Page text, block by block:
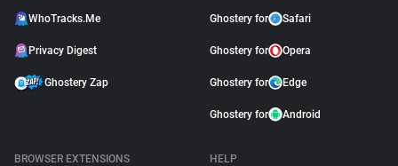
WhoTracks.Me
Privacy Digest
Ghostery Zap
Ghostery for Safari
Ghostery for Opera
Ghostery for Edge
Ghostery for Android
BROWSER EXTENSIONS
HELP